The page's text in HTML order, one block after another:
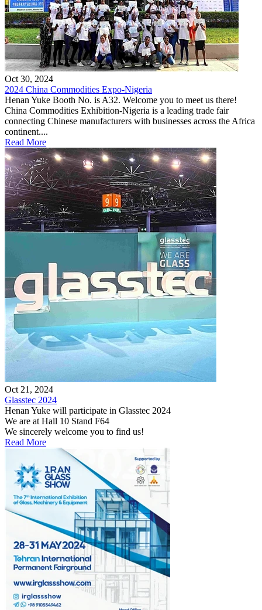
Oct 30, 2024
2024 China Commodities Expo-Nigeria
Henan Yuke Booth No. is A32. Welcome you to meet us there!
China Commodities Exhibition-Nigeria is a leading trade fair
connecting Chinese manufacturers with businesses across the Africa
continent....
Read More
Oct 21, 2024
Glasstec 2024
Henan Yuke will participate in Glasstec 2024
We are at Hall 10 Stand F64
We sincerely welcome you to find us!
Read More